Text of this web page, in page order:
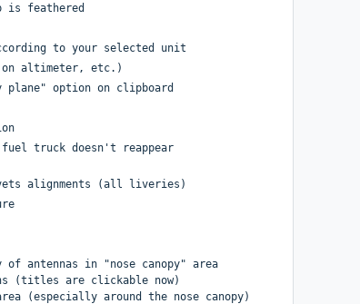
is feathered
to your selected unit
on altimeter, etc.)
option on clipboard
truck doesn't reappear
alignments (all liveries)
antennas in "nose canopy" area
(titles are clickable now)
(especially around the nose canopy)